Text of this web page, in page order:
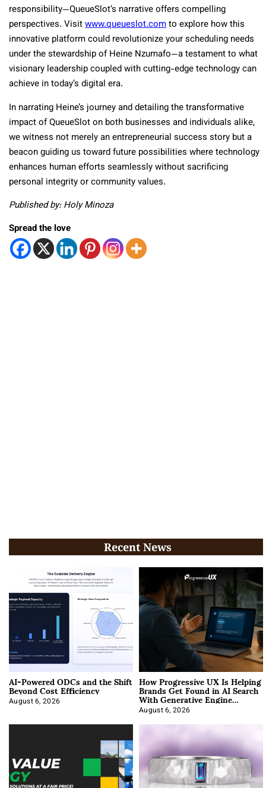
responsibility—QueueSlot’s narrative offers compelling
perspectives. Visitwww.queueslot.comto explore how this
innovative platform could revolutionize your scheduling needs
under the stewardship of Heine Nzumafo—a testament to what
visionary leadership coupled with cutting-edge technology can
achieve in today’s digital era.
In narrating Heine’s journey and detailing the transformative
impact of QueueSlot on both businesses and individuals alike,
we witness not merely an entrepreneurial success story but a
beacon guiding us toward future possibilities where technology
enhances human efforts seamlessly without sacrificing
personal integrity or community values.
Published by: Holy Minoza
Spread the love
Recent News
AI-Powered ODCs and the Shift
Beyond Cost Efficiency
August 6, 2026
How Progressive UX Is Helping
Brands Get Found in AI Search
With Generative Engine
Optimization
August 6, 2026